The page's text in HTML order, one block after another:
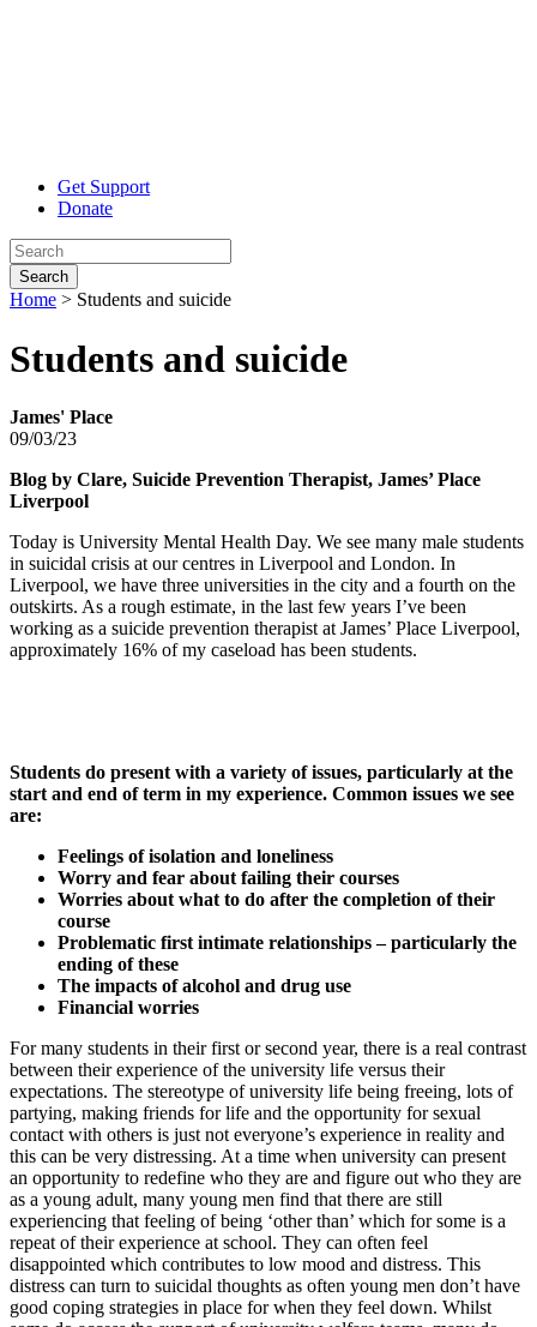
Get Support
Donate
Search
Home > Students and suicide
Students and suicide
James' Place
09/03/23
Blog by Clare, Suicide Prevention Therapist, James’ Place
Liverpool
Today is University Mental Health Day. We see many male students
in suicidal crisis at our centres in Liverpool and London. In
Liverpool, we have three universities in the city and a fourth on the
outskirts. As a rough estimate, in the last few years I’ve been
working as a suicide prevention therapist at James’ Place Liverpool,
approximately 16% of my caseload has been students.
Students do present with a variety of issues, particularly at the
start and end of term in my experience. Common issues we see
are:
Feelings of isolation and loneliness
Worry and fear about failing their courses
Worries about what to do after the completion of their
course
Problematic first intimate relationships – particularly the
ending of these
The impacts of alcohol and drug use
Financial worries
For many students in their first or second year, there is a real contrast
between their experience of the university life versus their
expectations. The stereotype of university life being freeing, lots of
partying, making friends for life and the opportunity for sexual
contact with others is just not everyone’s experience in reality and
this can be very distressing. At a time when university can present
an opportunity to redefine who they are and figure out who they are
as a young adult, many young men find that there are still
experiencing that feeling of being ‘other than’ which for some is a
repeat of their experience at school. They can often feel
disappointed which contributes to low mood and distress. This
distress can turn to suicidal thoughts as often young men don’t have
good coping strategies in place for when they feel down. Whilst